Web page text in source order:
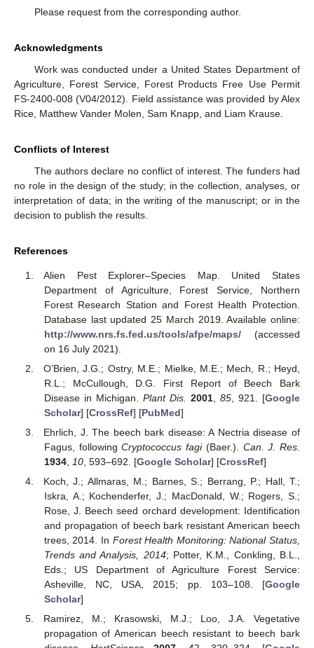
Please request from the corresponding author.
Acknowledgments
Work was conducted under a United States Department of
Agriculture, Forest Service, Forest Products Free Use Permit
FS-2400-008 (V04/2012). Field assistance was provided by Alex
Rice, Matthew Vander Molen, Sam Knapp, and Liam Krause.
Conflicts of Interest
The authors declare no conflict of interest. The funders had
no role in the design of the study; in the collection, analyses, or
interpretation of data; in the writing of the manuscript; or in the
decision to publish the results.
References
Alien Pest Explorer–Species Map. United States
Department of Agriculture, Forest Service, Northern
Forest Research Station and Forest Health Protection.
Database last updated 25 March 2019. Available online:
http://www.nrs.fs.fed.us/tools/afpe/maps/(accessed
on 16 July 2021).
O’Brien, J.G.; Ostry, M.E.; Mielke, M.E.; Mech, R.; Heyd,
R.L.; McCullough, D.G. First Report of Beech Bark
Disease in Michigan. Plant Dis. 2001, 85, 921. [Google
Scholar] [CrossRef] [PubMed]
Ehrlich, J. The beech bark disease: A Nectria disease of
Fagus, followingCryptococcus fagi(Baer.). Can. J. Res.
1934, 10, 593–692. [Google Scholar] [CrossRef]
Koch, J.; Allmaras, M.; Barnes, S.; Berrang, P.; Hall, T.;
Iskra, A.; Kochenderfer, J.; MacDonald, W.; Rogers, S.;
Rose, J. Beech seed orchard development: Identification
and propagation of beech bark resistant American beech
trees, 2014. In Forest Health Monitoring: National Status,
Trends and Analysis, 2014; Potter, K.M., Conkling, B.L.,
Eds.; US Department of Agriculture Forest Service:
Asheville, NC, USA, 2015; pp. 103–108. [Google
Scholar]
Ramirez, M.; Krasowski, M.J.; Loo, J.A. Vegetative
propagation of American beech resistant to beech bark